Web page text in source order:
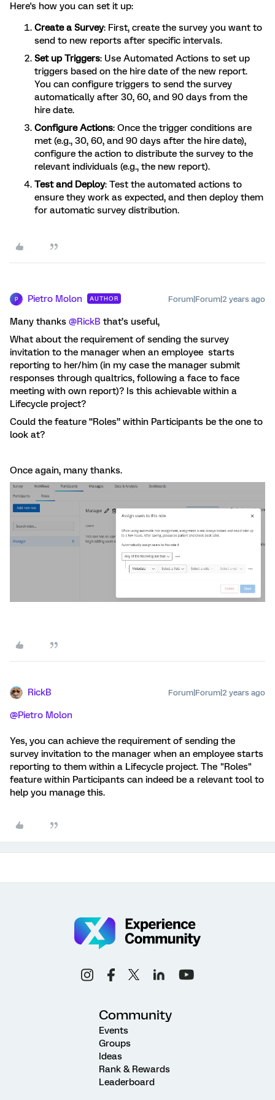
Here's how you can set it up:
Create a Survey: First, create the survey you want to
send to new reports after specific intervals.
Set up Triggers: Use Automated Actions to set up
triggers based on the hire date of the new report.
You can configure triggers to send the survey
automatically after 30, 60, and 90 days from the
hire date.
Configure Actions: Once the trigger conditions are
met (e.g., 30, 60, and 90 days after the hire date),
configure the action to distribute the survey to the
relevant individuals (e.g., the new report).
Test and Deploy: Test the automated actions to
ensure they work as expected, and then deploy them
for automatic survey distribution.
P Pietro Molon AUTHOR Forum|Forum|2 years ago
Many thanks @RickB that’s useful,
What about the requirement of sending the survey
invitation to the manager when an employee starts
reporting to her/him (in my case the manager submit
responses through qualtrics, following a face to face
meeting with own report)? Is this achievable within a
Lifecycle project?
Could the feature “Roles” within Participants be the one to
look at?
Once again, many thanks.
RickB Forum|Forum|2 years ago
@Pietro Molon
Yes, you can achieve the requirement of sending the
survey invitation to the manager when an employee starts
reporting to them within a Lifecycle project. The "Roles"
feature within Participants can indeed be a relevant tool to
help you manage this.
Community
Events
Groups
Ideas
Rank & Rewards
Leaderboard